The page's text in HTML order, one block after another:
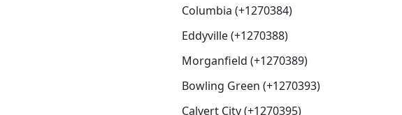
Columbia (+1270384)
Eddyville (+1270388)
Morganfield (+1270389)
Bowling Green (+1270393)
Calvert City (+1270395)